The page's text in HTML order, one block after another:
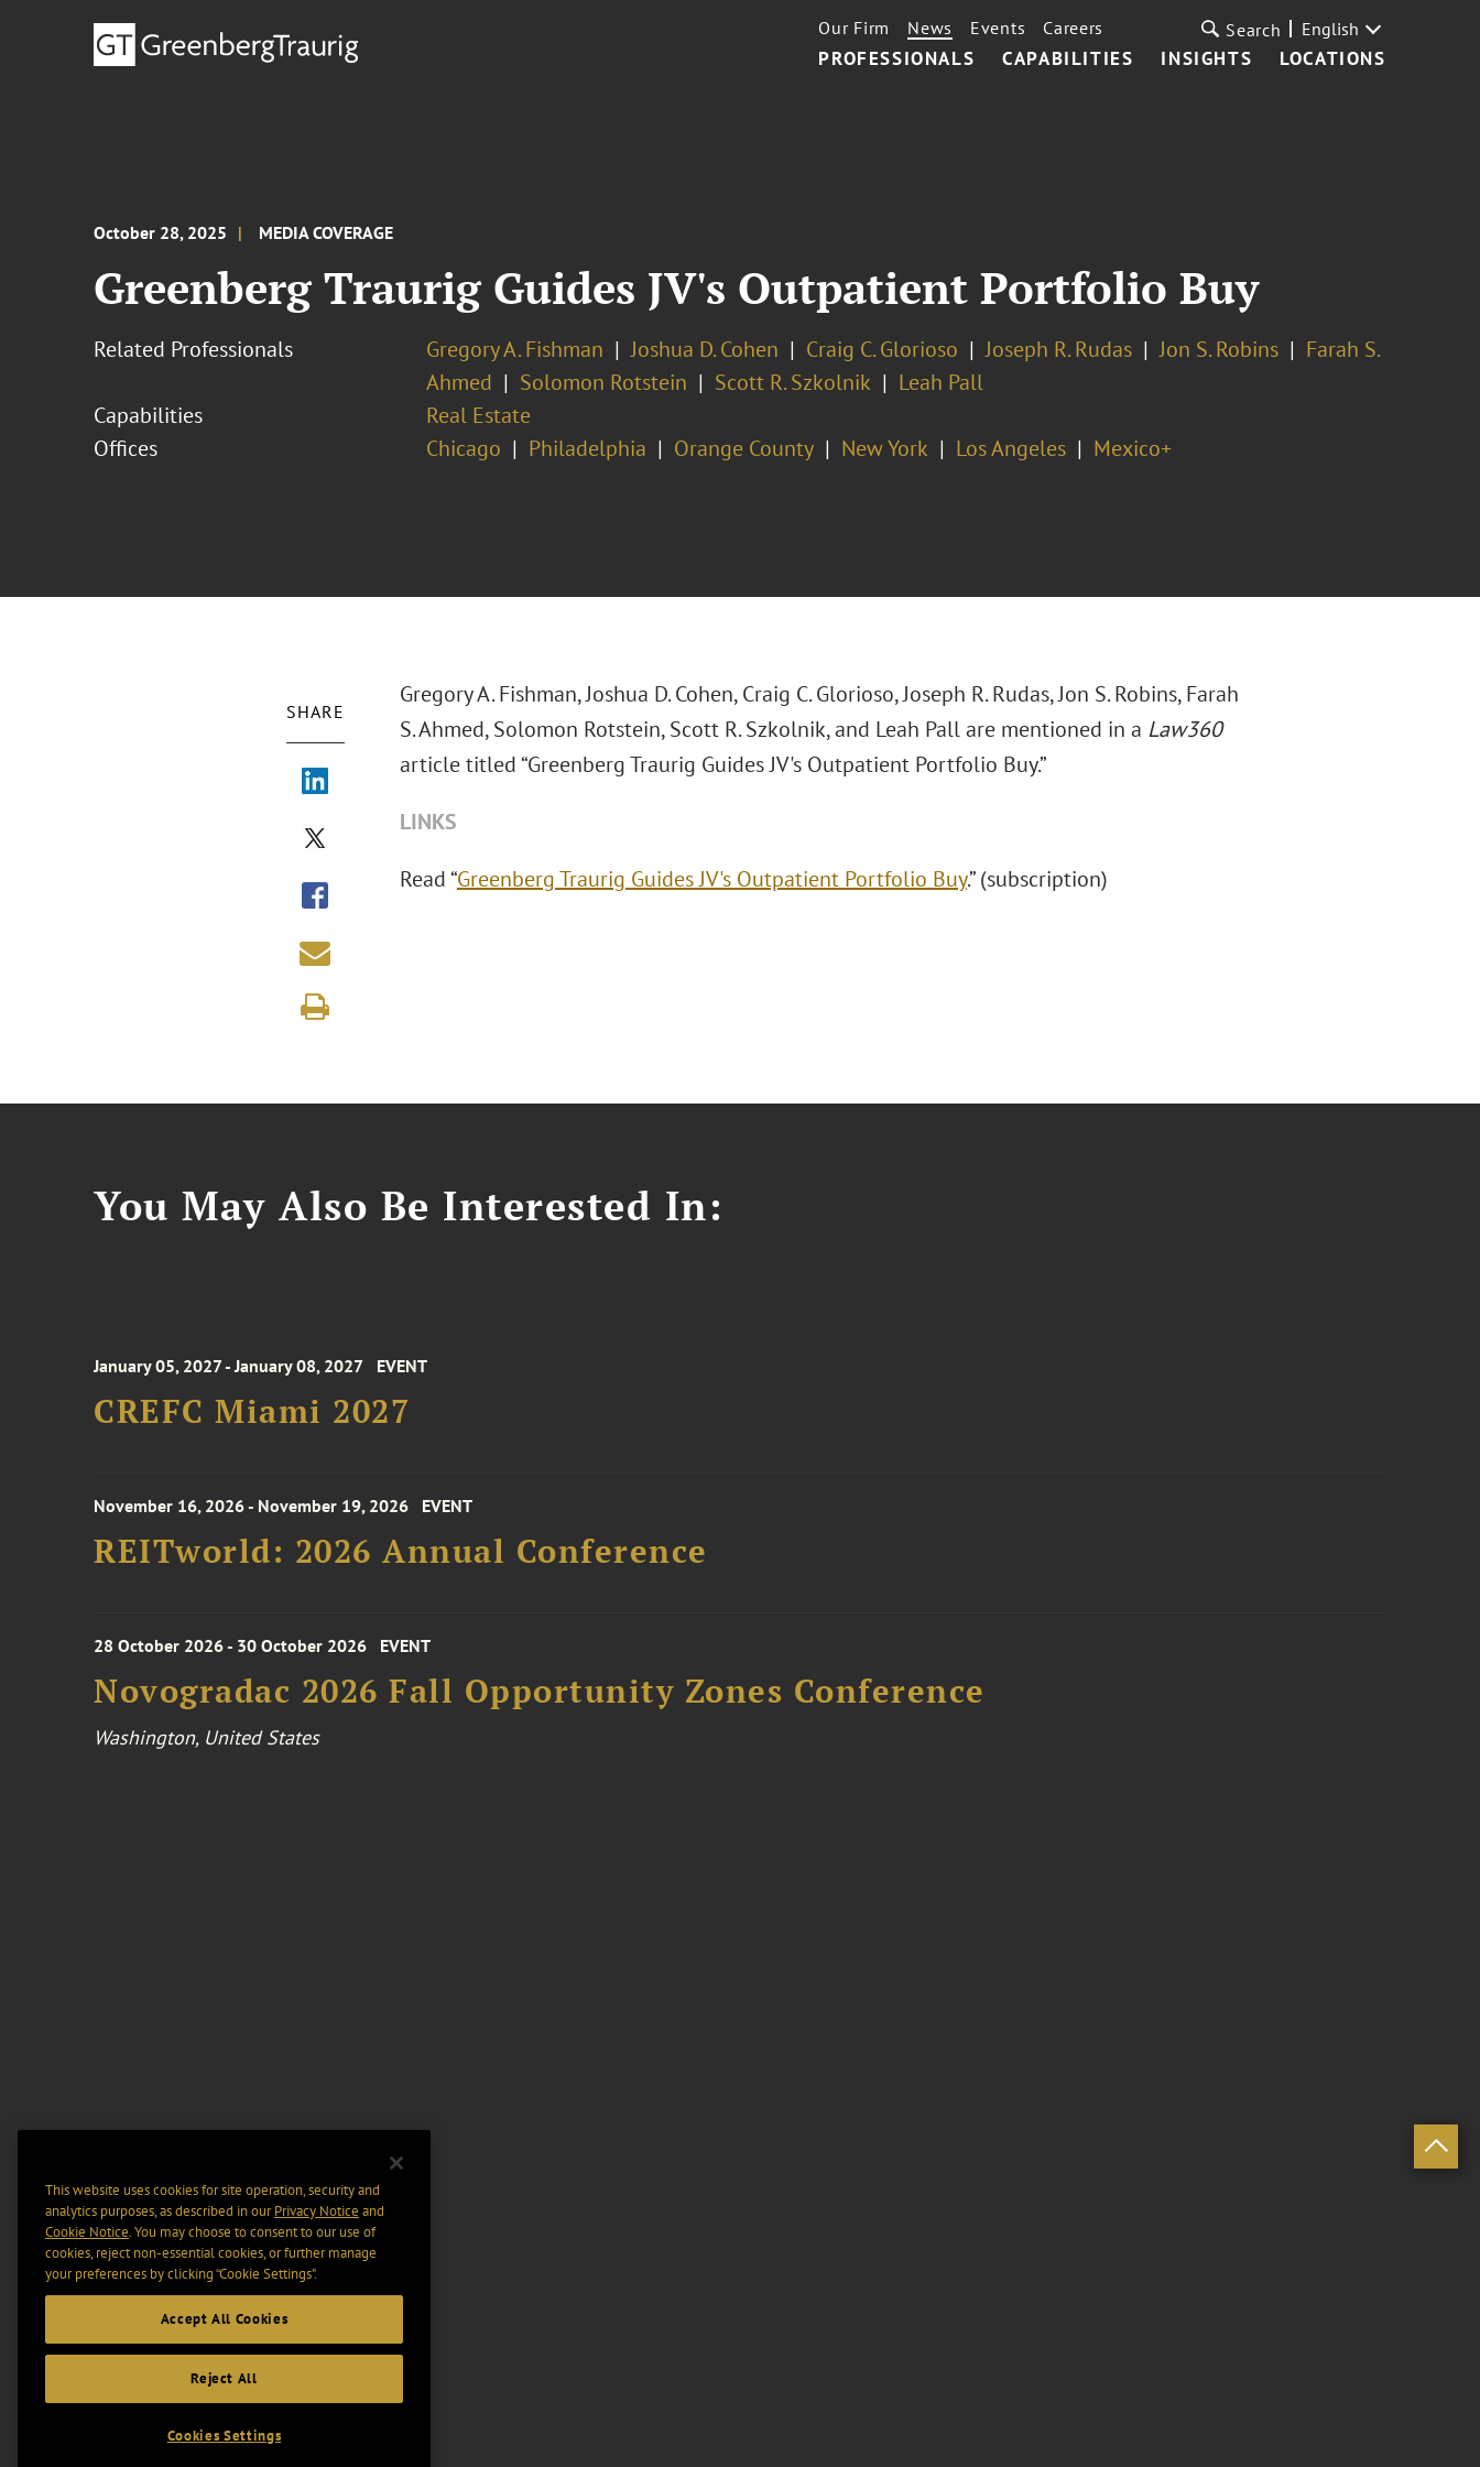
PROFESSIONALS CAPABILITIES INSIGHTS LOCATIONS
Our Firm News Events Careers Search English
October 28, 2025 MEDIA COVERAGE
Greenberg Traurig Guides JV's Outpatient Portfolio Buy
Related Professionals Gregory A. Fishman Joshua D. Cohen Craig C. Glorioso Joseph R. Rudas Jon S. Robins
Farah S.
Ahmed
Solomon Rotstein Scott R. Szkolnik
Leah Pall
Capabilities
Real Estate
Offices
Chicago Philadelphia Orange County New York Los Angeles Mexico+
SHARE
Gregory A. Fishman, Joshua D. Cohen, Craig C. Glorioso, Joseph R. Rudas, Jon S. Robins, Farah
S. Ahmed, Solomon Rotstein, Scott R. Szkolnik, and Leah Pall are mentioned in a Law360
article titled “Greenberg Traurig Guides JV's Outpatient Portfolio Buy.”
LINKS
Read “Greenberg Traurig Guides JV's Outpatient Portfolio Buy.” (subscription)
You May Also Be Interested In:
January 05, 2027 - January 08, 2027 EVENT
CREFC Miami 2027
November 16, 2026 - November 19, 2026 EVENT
REITworld: 2026 Annual Conference
28 October 2026 - 30 October 2026 EVENT
Novogradac 2026 Fall Opportunity Zones Conference
Washington, United States
This website uses cookies for site operation, security and
analytics purposes, as described in ourPrivacy Notice and
Cookie Notice. You may choose to consent to our use of
cookies, reject non-essential cookies, or further manage
your preferences by clicking “Cookie Settings".
Accept All Cookies
Reject All
Cookies Settings